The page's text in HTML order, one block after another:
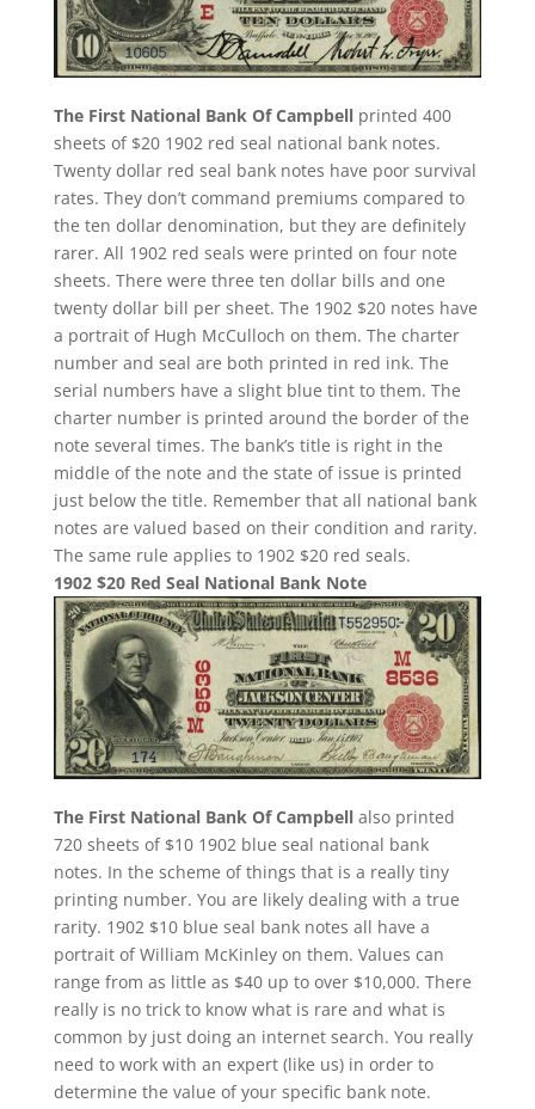
The First National Bank Of Campbell printed 400
sheets of $20 1902 red seal national bank notes.
Twenty dollar red seal bank notes have poor survival
rates. They don’t command premiums compared to
the ten dollar denomination, but they are definitely
rarer. All 1902 red seals were printed on four note
sheets. There were three ten dollar bills and one
twenty dollar bill per sheet. The 1902 $20 notes have
a portrait of Hugh McCulloch on them. The charter
number and seal are both printed in red ink. The
serial numbers have a slight blue tint to them. The
charter number is printed around the border of the
note several times. The bank’s title is right in the
middle of the note and the state of issue is printed
just below the title. Remember that all national bank
notes are valued based on their condition and rarity.
The same rule applies to 1902 $20 red seals.
1902 $20 Red Seal National Bank Note
The First National Bank Of Campbell also printed
720 sheets of $10 1902 blue seal national bank
notes. In the scheme of things that is a really tiny
printing number. You are likely dealing with a true
rarity. 1902 $10 blue seal bank notes all have a
portrait of William McKinley on them. Values can
range from as little as $40 up to over $10,000. There
really is no trick to know what is rare and what is
common by just doing an internet search. You really
need to work with an expert (like us) in order to
determine the value of your specific bank note.